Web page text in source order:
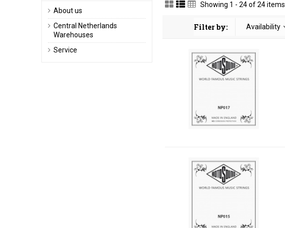
Showing 1 - 24 of 24 items
Filter by: Availability
About us
Central Netherlands
Warehouses
Service